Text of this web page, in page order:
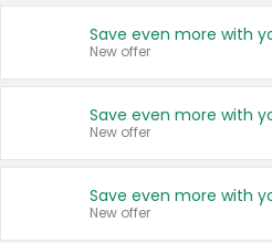
New offer
New offer
New offer